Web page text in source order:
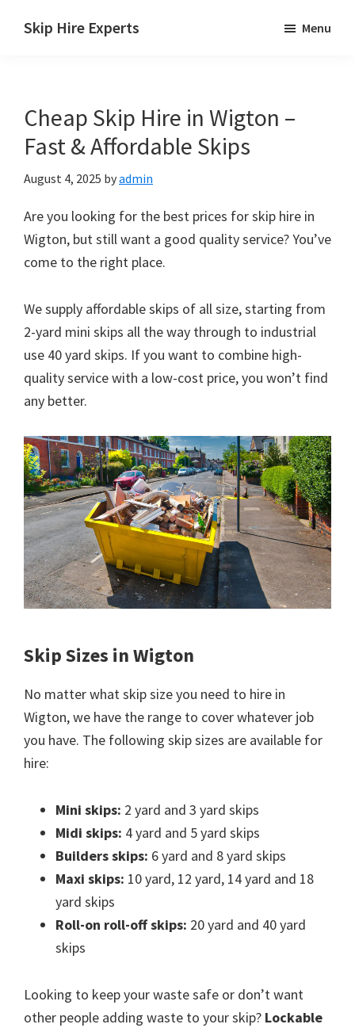
Skip Hire Experts
UK
Menu
Cheap Skip Hire in Wigton –
Fast & Affordable Skips
August 4, 2025 byadmin
Are you looking for the best prices for skip hire in
Wigton, but still want a good quality service? You’ve
come to the right place.
We supply affordable skips of all size, starting from
2-yard mini skips all the way through to industrial
use 40 yard skips. If you want to combine high-
quality service with a low-cost price, you won’t find
any better.
Skip Sizes in Wigton
No matter what skip size you need to hire in
Wigton, we have the range to cover whatever job
you have. The following skip sizes are available for
hire:
Mini skips: 2 yard and 3 yard skips
Midi skips: 4 yard and 5 yard skips
Builders skips: 6 yard and 8 yard skips
Maxi skips: 10 yard, 12 yard, 14 yard and 18
yard skips
Roll-on roll-off skips: 20 yard and 40 yard
skips
Looking to keep your waste safe or don’t want
other people adding waste to your skip? Lockable